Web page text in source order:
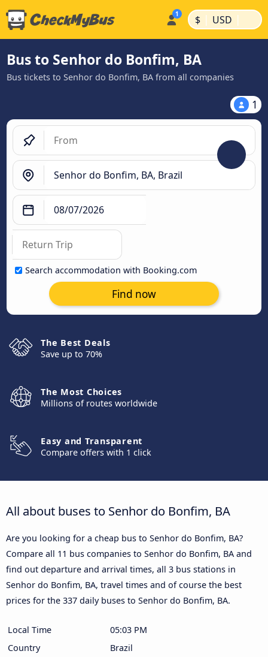
$ | USD |
Bus to Senhor do Bonfim, BA
Bus tickets to Senhor do Bonfim, BA from all companies
1
Search accommodation with Booking.com
Find now
The Best Deals
Save up to 70%
The Most Choices
Millions of routes worldwide
Easy and Transparent
Compare offers with 1 click
All about buses to Senhor do Bonfim, BA
Are you looking for a cheap bus to Senhor do Bonfim, BA?
Compare all 11 bus companies to Senhor do Bonfim, BA and
find out departure and arrival times, all 3 bus stations in
Senhor do Bonfim, BA, travel times and of course the best
prices for the 337 daily buses to Senhor do Bonfim, BA.
Local Time
05:03 PM
Country
Brazil